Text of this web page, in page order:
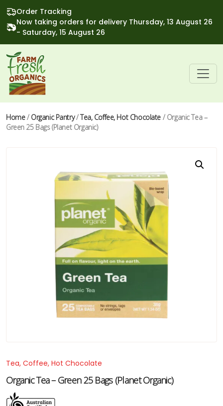
Order Tracking
Now taking orders for delivery Thursday, 13 August 26
- Saturday, 15 August 26
Home/ Organic Pantry/Tea, Coffee, Hot Chocolate / Organic Tea –
Green 25 Bags (Planet Organic)
Tea, Coffee, Hot Chocolate
Organic Tea – Green 25 Bags (Planet Organic)